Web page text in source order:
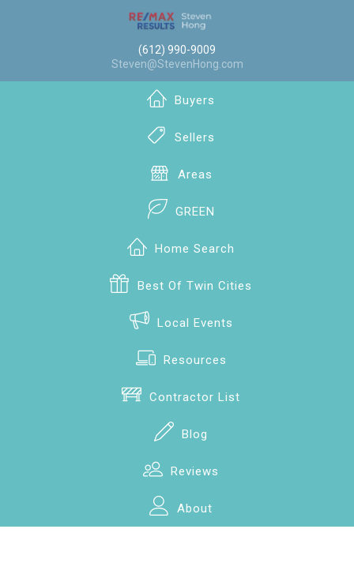
(612) 990-9009
Steven@StevenHong.com
Buyers
Sellers
Areas
GREEN
Home Search
Best Of Twin Cities
Local Events
Resources
Contractor List
Blog
Reviews
About